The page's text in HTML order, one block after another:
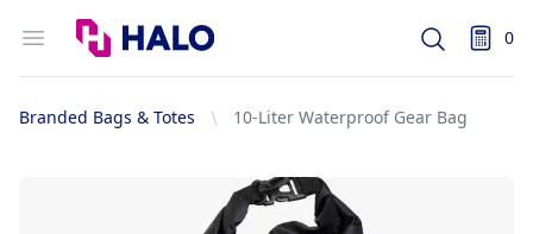
Open menu
Logo
Search 0
items
Branded Bags & Totes 10-Liter Waterproof Gear Bag